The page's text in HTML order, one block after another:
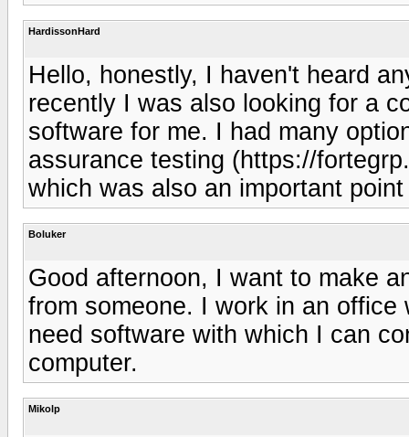
HardissonHard
Hello, honestly, I haven't heard
recently I was also looking for a
software for me. I had many
assurance testing (https://
which was also an important
Boluker
Good afternoon, I want to make
from someone. I work in an
need software with which I can
computer.
Mikolp